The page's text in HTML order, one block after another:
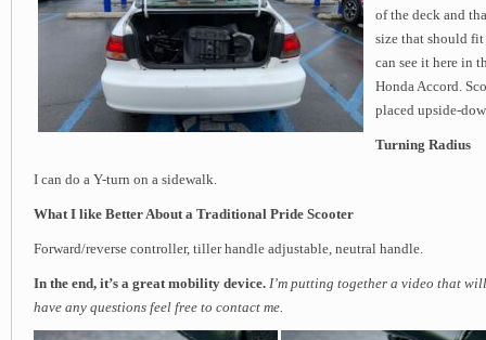
of the deck and
size that should
can see it here in
Honda Accord.
placed upside-
Turning Radius
I can do a Y-turn on a sidewalk.
What I like Better About a Traditional Pride Scooter
Forward/reverse controller, tiller handle adjustable, neutral handle.
In the end, it’s a great mobility device. I’m putting together a video that
have any questions feel free to contact me.